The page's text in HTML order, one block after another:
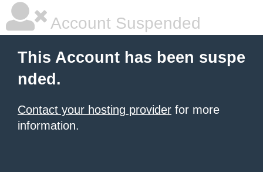
Account Suspended
This Account has been suspe
nded.
Contact your hosting provider for more
information.